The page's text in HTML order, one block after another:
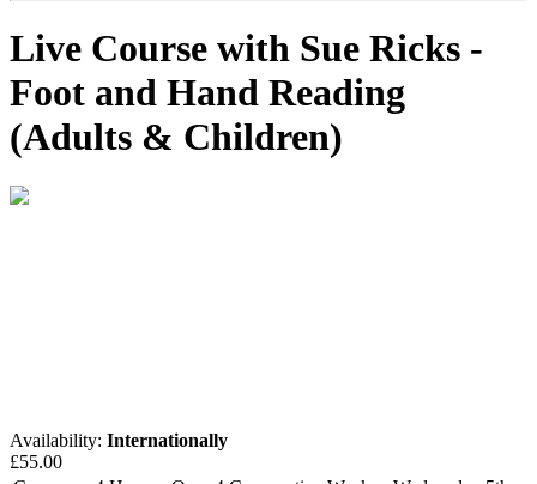
Live Course with Sue Ricks -
Foot and Hand Reading
(Adults & Children)
Availability: Internationally
£55.00